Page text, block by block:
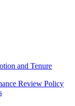
and Tenure
Review Policy